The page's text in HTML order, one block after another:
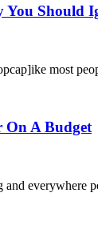
You Should
most
On A Budget
everywhere